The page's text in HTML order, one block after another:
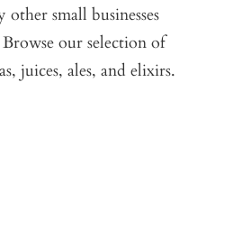
small businesses
our selection of
juices, ales, and elixirs.